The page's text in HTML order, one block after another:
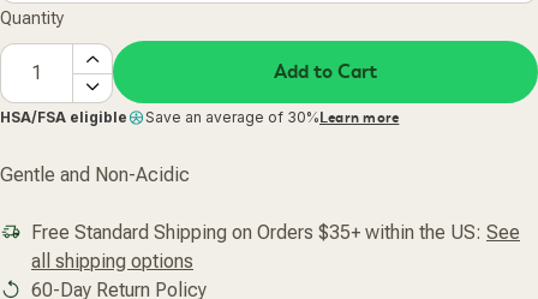
Quantity
Add to Cart
HSA/FSA eligible Save an average of 30%Learn more
Gentle and Non-Acidic
Free Standard Shipping on Orders $35+ within the US: See
all shipping options
60-Day Return Policy